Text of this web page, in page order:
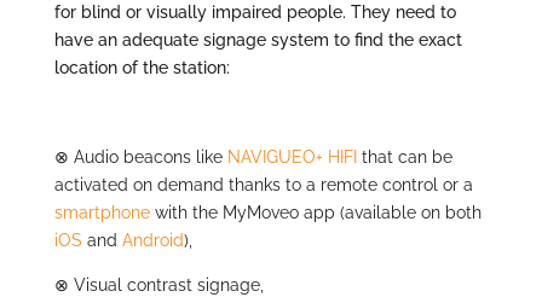
for blind or visually impaired people. They need to
have an adequate signage system to find the exact
location of the station:
⊗ Audio beacons like NAVIGUEO+ HIFIthat can be
activated on demand thanks to a remote control or a
smartphonewith the MyMoveo app (available on both
iOS and Android),
⊗ Visual contrast signage,